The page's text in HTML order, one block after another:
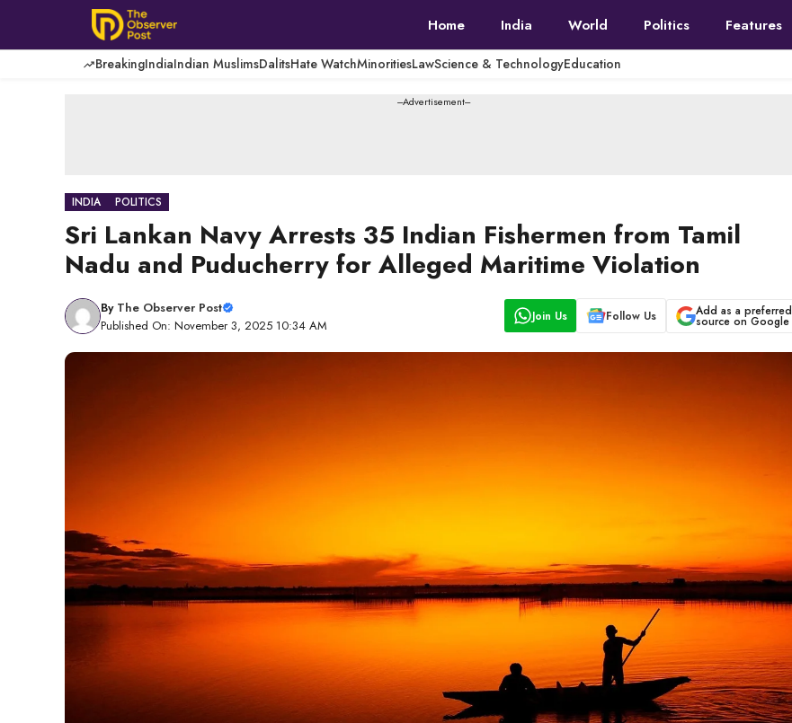
content
Home India World Politics Features
BreakingIndiaIndian MuslimsDalitsHate WatchMinoritiesLawScience & TechnologyEducation
---Advertisement---
INDIA POLITICS
Sri Lankan Navy Arrests 35 Indian Fishermen from Tamil
Nadu and Puducherry for Alleged Maritime Violation
By The Observer Post
Published On: November 3, 2025 10:34 AM
Join Us Follow Us Add as a preferred
source on Google